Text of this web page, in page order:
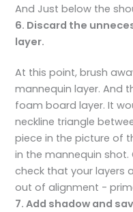
And Just below the
6. Discard the
layer.
At this point, brush
mannequin layer. And
foam board layer. It
neckline triangle
piece in the picture of
in the mannequin
check that your layers
out of alignment -
7. Add shadow and